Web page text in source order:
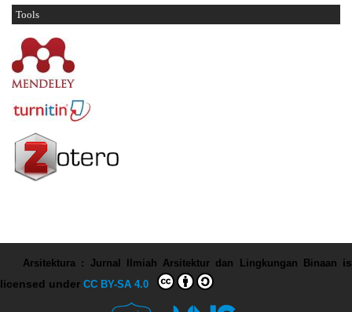
Tools
Arsitektura : Jurnal Ilmiah Arsitektur dan Lingkungan Binaan is
licensed under CC BY-SA 4.0